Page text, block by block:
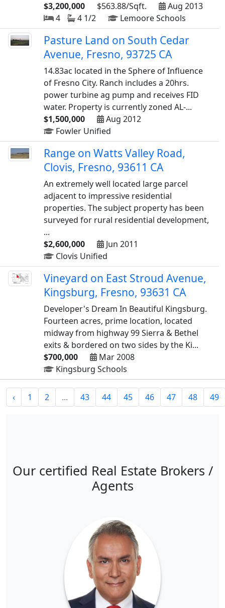
$3,200,000
$563.88/Sqft.
Aug 2013
4
4 1/2 Lemoore Schools
Pasture Land on South Cedar
Avenue, Fresno, 93725 CA
14.83ac located in the Sphere of Influence
of Fresno City. Ranch includes a 20hrs.
power turbine ag pump and receives FID
water. Property is currently zoned AL-...
$1,500,000
Aug 2012
Fowler Unified
Range on Watts Valley Road,
Clovis, Fresno, 93611 CA
An extremely well located large parcel
adjacent to impressive residential
properties. The subject property has been
surveyed for rural residential development,
...
$2,600,000
Jun 2011
Clovis Unified
Vineyard on East Stroud Avenue,
Kingsburg, Fresno, 93631 CA
Developer's Dream In Beautiful Kingsburg.
Fourteen acres, prime location, located
midway from highway 99 Sierra & Bethel
exits & bordered on two sides by the Ki...
$700,000
Mar 2008
Kingsburg Schools
‹ 1 2 ... 43 44 45 46 47 48 49
Our certified Real Estate Brokers /
Agents